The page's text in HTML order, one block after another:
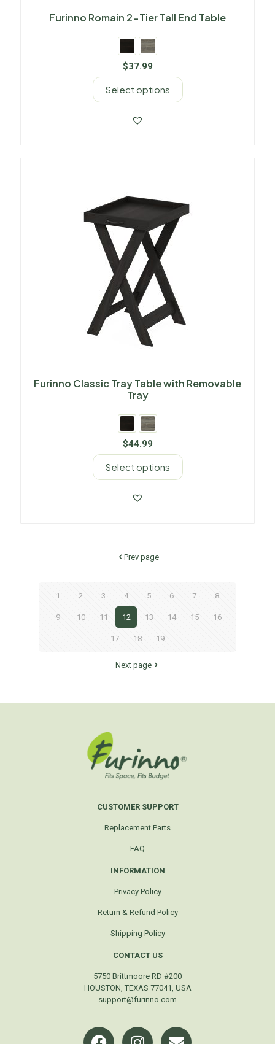
Furinno Romain 2-Tier Tall End Table
$37.99
Select options
Furinno Classic Tray Table with Removable
Tray
$44.99
Select options
Prev page
1 2 3 4 5 6 7 8
9 10 11 12 13 14 15 16
17 18 19
Next page
CUSTOMER SUPPORT
Replacement Parts
FAQ
INFORMATION
Privacy Policy
Return & Refund Policy
Shipping Policy
CONTACT US
5750 Brittmoore RD #200
HOUSTON, TEXAS 77041, USA
support@furinno.com